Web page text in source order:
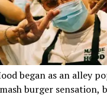
began as an alley
burger sensation,